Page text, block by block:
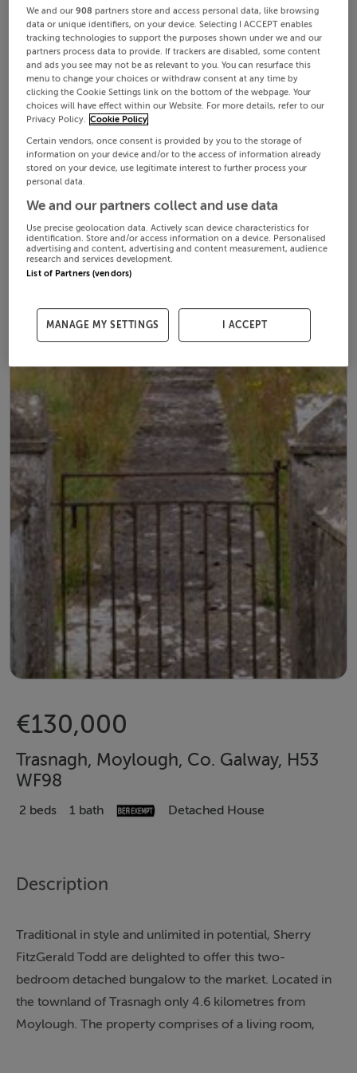
€130,000
Trasnagh, Moylough, Co. Galway, H53
WF98
2 beds 1 bath Detached House
Description
Traditional in style and unlimited in potential, Sherry
FitzGerald Todd are delighted to offer this two-
bedroom detached bungalow to the market. Located in
the townland of Trasnagh only 4.6 kilometres from
Moylough. The property comprises of a living room,
We and our908 partners store and access personal data, like browsing
data or unique identifiers, on your device. Selecting I ACCEPT enables
tracking technologies to support the purposes shown under we and our
partners process data to provide. If trackers are disabled, some content
and ads you see may not be as relevant to you. You can resurface this
menu to change your choices or withdraw consent at any time by
clicking the Cookie Settings link on the bottom of the webpage. Your
choices will have effect within our Website. For more details, refer to our
Privacy Policy. Cookie Policy
Certain vendors, once consent is provided by you to the storage of
information on your device and/or to the access of information already
stored on your device, use legitimate interest to further process your
personal data.
We and our partners collect and use data
Use precise geolocation data. Actively scan device characteristics for
identification. Store and/or access information on a device. Personalised
advertising and content, advertising and content measurement, audience
research and services development.
List of Partners (vendors)
MANAGE MY SETTINGS I ACCEPT